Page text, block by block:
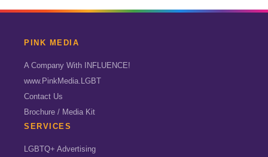
PINK MEDIA
A Company With INFLUENCE!
www.PinkMedia.LGBT
Contact Us
Brochure / Media Kit
SERVICES
LGBTQ+ Advertising